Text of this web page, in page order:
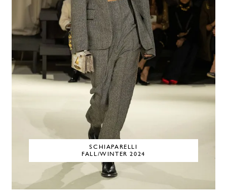
SCHIAPARELLI
FALL/WINTER 2024